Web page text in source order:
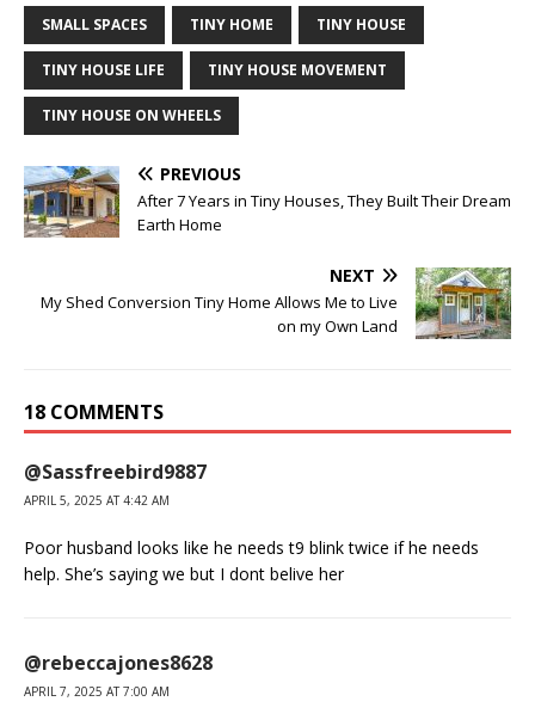
SMALL SPACES TINY HOME TINY HOUSE
TINY HOUSE LIFE TINY HOUSE MOVEMENT
TINY HOUSE ON WHEELS
PREVIOUS
After 7 Years in Tiny Houses, They Built Their Dream
Earth Home
NEXT
My Shed Conversion Tiny Home Allows Me to Live
on my Own Land
18 COMMENTS
@Sassfreebird9887
APRIL 5, 2025 AT 4:42 AM
Poor husband looks like he needs t9 blink twice if he needs
help. She’s saying we but I dont belive her
@rebeccajones8628
APRIL 7, 2025 AT 7:00 AM